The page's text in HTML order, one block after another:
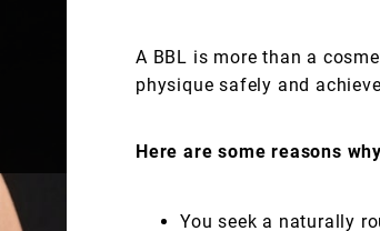
A BBL is more than a
physique safely and
Here are some reasons
You seek a naturally